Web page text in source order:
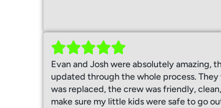
Evan and Josh were absolutely amazing,
updated through the whole process.
was replaced, the crew was friendly,
make sure my little kids were safe to go